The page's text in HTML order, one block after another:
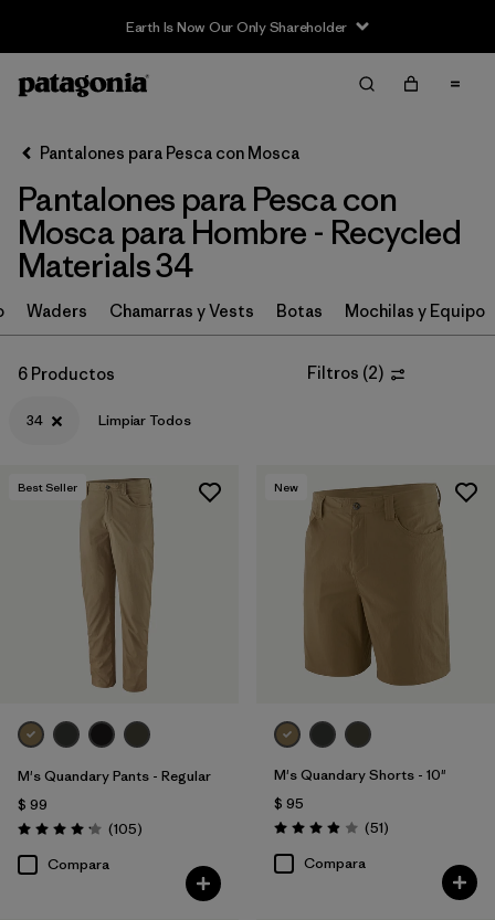
Earth Is Now Our Only Shareholder
Filter & Sort
Ordenar Por
Filtrar por
Category
Filtrar por
Price
Filtrar por
Fit
Features & Processes
Pantalones para Pesca con Mosca
Pantalones para Pesca con
Mosca para Hombre - Recycled
Materials 34
Waders Chamarras y Vests Botas Mochilas y Equipo
6 Productos Filtros (2)
34 Limpiar Todos
Best Seller
M's Quandary Pants - Regular
$ 99
Valoración: 4.2 / 5
(105Comentarios
)
Compara
New
M's Quandary Shorts - 10"
$ 95
Valoración: 3.9 / 5
(51Comentarios
)
Compara